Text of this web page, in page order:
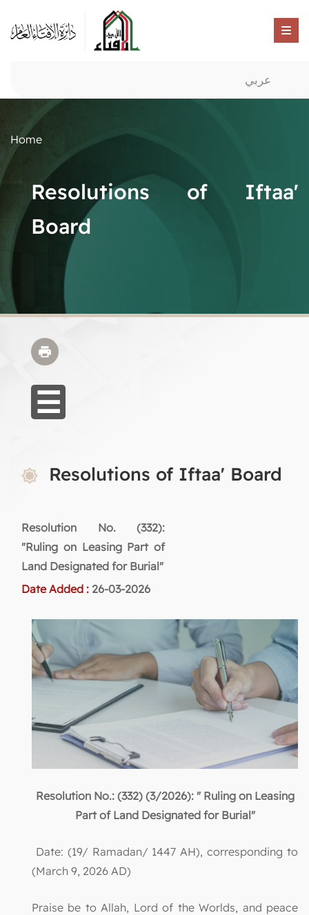
عربي
Home
Resolutions of Iftaa'
Board
Resolutions of Iftaa' Board
Resolution No. (332):
"Ruling on Leasing Part of
Land Designated for Burial"
Date Added : 26-03-2026
Resolution No.: (332) (3/2026): " Ruling on Leasing
Part of Land Designated for Burial"
Date: (19/ Ramadan/ 1447 AH), corresponding to
(March 9, 2026 AD)
Praise be to Allah, Lord of the Worlds, and peace